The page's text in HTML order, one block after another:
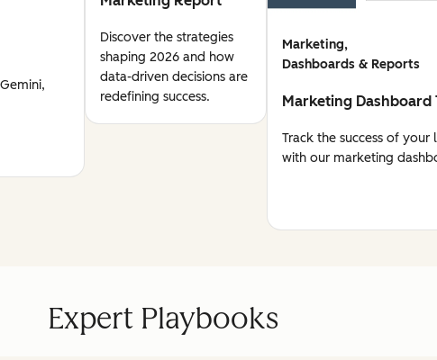
Discover the strategies
shaping 2026 and how
data-driven decisions are
redefining success.
Marketing,
Dashboards & Reports
Marketing Dashboard
Track the success of
with our marketing
Expert Playbooks